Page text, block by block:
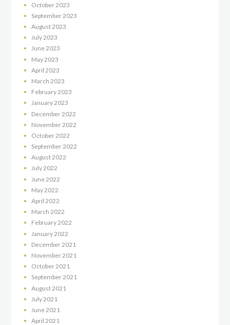
October 2023
September 2023
August2023
July2023
June2023
May 2023
April 2023
March 2023
February2023
January2023
December 2022
November 2022
October 2022
September2022
August2022
July2022
June 2022
May 2022
April 2022
March 2022
February2022
January 2022
December 2021
November 2021
October2021
September2021
August 2021
July 2021
June 2021
April 2021